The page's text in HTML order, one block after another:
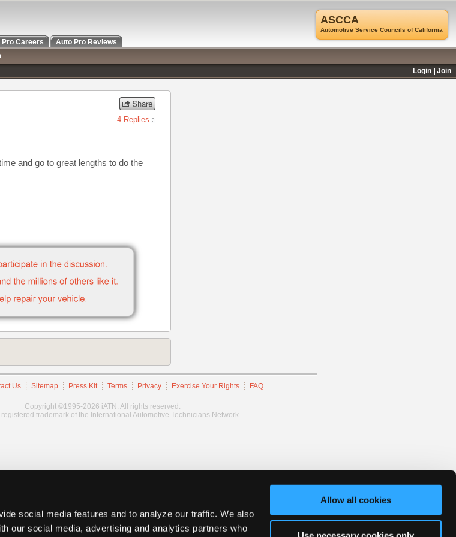
social media features and to analyze our traffic. We also
our social media, advertising and analytics partners who
Allow all cookies
4 Replies
and go to great lengths to do the
Us Sitemap Press Kit Terms Privacy Exercise Your Rights FAQ
Copyright ©1995-2026 iATN. All rights reserved.
trademark of the International Automotive Technicians Network.
ASCCA
Automotive Service Councils of California
Pro Careers
Auto Pro Reviews
Login
Join